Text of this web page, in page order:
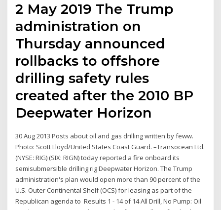
2 May 2019 The Trump
administration on
Thursday announced
rollbacks to offshore
drilling safety rules
created after the 2010 BP
Deepwater Horizon
30 Aug 2013 Posts about oil and gas drilling written by feww.
Photo: Scott Lloyd/United States Coast Guard. –Transocean Ltd.
(NYSE: RIG) (SIX: RIGN) today reported a fire onboard its
semisubmersible drilling rig Deepwater Horizon. The Trump
administration's plan would open more than 90 percent of the
U.S. Outer Continental Shelf (OCS) for leasing as part of the
Republican agenda to Results 1 - 14 of 14 All Drill, No Pump: Oil